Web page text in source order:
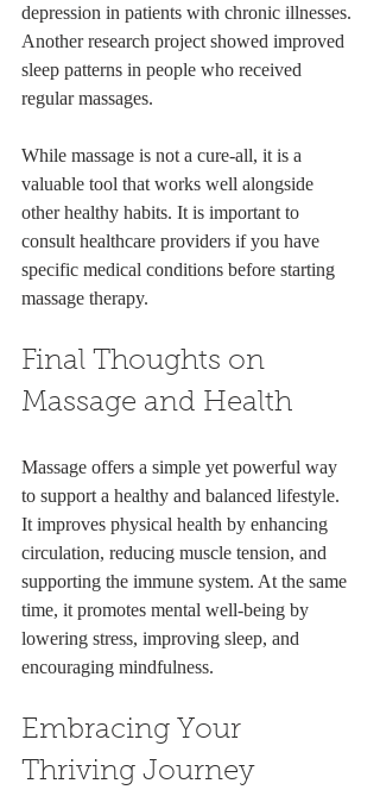
depression in patients with chronic illnesses.
Another research project showed improved
sleep patterns in people who received
regular massages.
While massage is not a cure-all, it is a
valuable tool that works well alongside
other healthy habits. It is important to
consult healthcare providers if you have
specific medical conditions before starting
massage therapy.
Final Thoughts on
Massage and Health
Massage offers a simple yet powerful way
to support a healthy and balanced lifestyle.
It improves physical health by enhancing
circulation, reducing muscle tension, and
supporting the immune system. At the same
time, it promotes mental well-being by
lowering stress, improving sleep, and
encouraging mindfulness.
Embracing Your
Thriving Journey